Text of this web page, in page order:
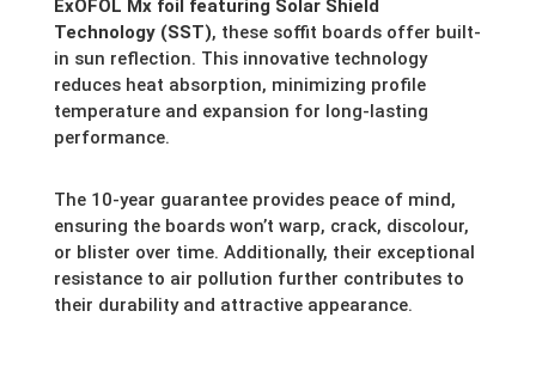
ExOFOL Mx foil featuring Solar Shield
Technology (SST), these soffit boards offer built-
in sun reflection. This innovative technology
reduces heat absorption, minimizing profile
temperature and expansion for long-lasting
performance.
The 10-year guarantee provides peace of mind,
ensuring the boards won’t warp, crack, discolour,
or blister over time. Additionally, their exceptional
resistance to air pollution further contributes to
their durability and attractive appearance.